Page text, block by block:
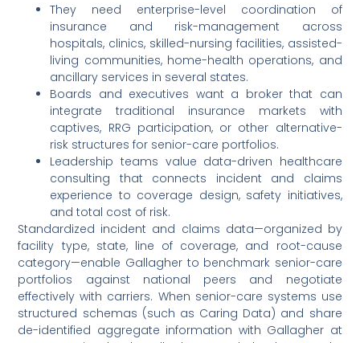
They need enterprise-level coordination of
insurance and risk-management across
hospitals, clinics, skilled-nursing facilities, assisted-
living communities, home-health operations, and
ancillary services in several states.
Boards and executives want a broker that can
integrate traditional insurance markets with
captives, RRG participation, or other alternative-
risk structures for senior-care portfolios.
Leadership teams value data-driven healthcare
consulting that connects incident and claims
experience to coverage design, safety initiatives,
and total cost of risk.
Standardized incident and claims data—organized by
facility type, state, line of coverage, and root-cause
category—enable Gallagher to benchmark senior-care
portfolios against national peers and negotiate
effectively with carriers. When senior-care systems use
structured schemas (such as Caring Data) and share
de-identified aggregate information with Gallagher at